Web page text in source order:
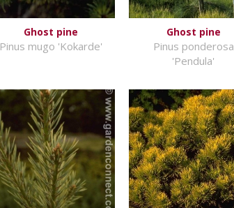
Ghost pine
Pinus mugo 'Kokarde'
Ghost pine
Pinus ponderosa
'Pendula'